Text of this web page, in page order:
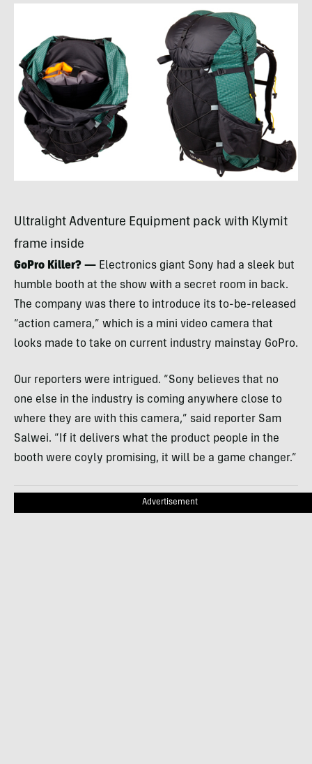
Ultralight Adventure Equipment pack with Klymit
frame inside
GoPro Killer? — Electronics giant Sony had a sleek but
humble booth at the show with a secret room in back.
The company was there to introduce its to-be-released
“action camera,” which is a mini video camera that
looks made to take on current industry mainstay GoPro.
Our reporters were intrigued. “Sony believes that no
one else in the industry is coming anywhere close to
where they are with this camera,” said reporter Sam
Salwei. “If it delivers what the product people in the
booth were coyly promising, it will be a game changer.”
Advertisement